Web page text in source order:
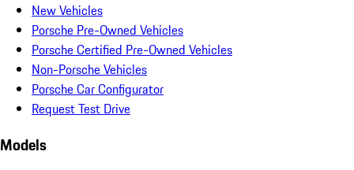
New Vehicles
Porsche Pre-Owned Vehicles
Porsche Certified Pre-Owned Vehicles
Non-Porsche Vehicles
Porsche Car Configurator
Request Test Drive
Models